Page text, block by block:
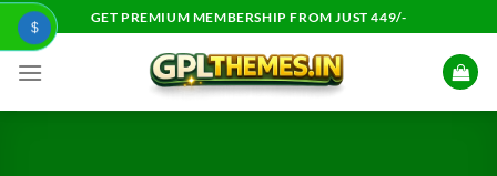
Skip
content
GET PREMIUM MEMBERSHIP FROM JUST 449/-
$